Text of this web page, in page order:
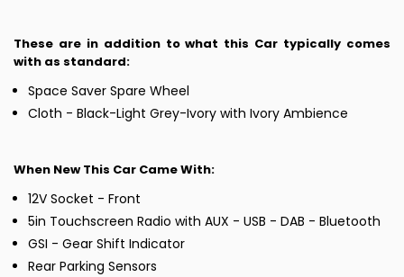
These are in addition to what this Car typically comes
with as standard:
Space Saver Spare Wheel
Cloth - Black-Light Grey-Ivory with Ivory Ambience
When New This Car Came With:
12V Socket - Front
5in Touchscreen Radio with AUX - USB - DAB - Bluetooth
GSI - Gear Shift Indicator
Rear Parking Sensors